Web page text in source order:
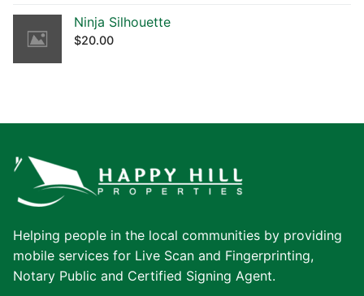
Ninja Silhouette
$20.00
Helping people in the local communities by providing
mobile services for Live Scan and Fingerprinting,
Notary Public and Certified Signing Agent.